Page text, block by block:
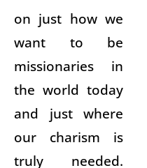
on just how we
want to be
missionaries in
the world today
and just where
our charism is
truly needed.